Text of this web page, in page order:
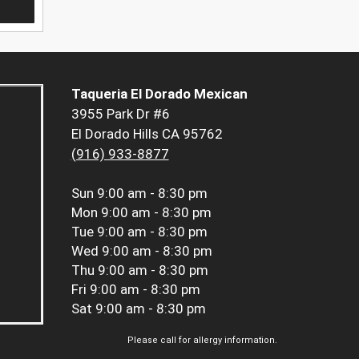
Taqueria El Dorado Mexican
3955 Park Dr #6
El Dorado Hills CA 95762
(916) 933-8877
Sun 9:00 am - 8:30 pm
Mon 9:00 am - 8:30 pm
Tue 9:00 am - 8:30 pm
Wed 9:00 am - 8:30 pm
Thu 9:00 am - 8:30 pm
Fri 9:00 am - 8:30 pm
Sat 9:00 am - 8:30 pm
Please call for allergy information.